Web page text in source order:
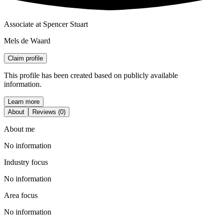
Associate at Spencer Stuart
Mels de Waard
Claim profile
This profile has been created based on publicly available
information.
Learn more
About
Reviews (0)
About me
No information
Industry focus
No information
Area focus
No information